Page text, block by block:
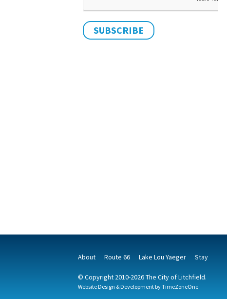
About Route 66 Lake Lou Yaeger Stay
© Copyright 2010-2026 The City of Litchfield.
Website Design & Development byTimeZoneOne